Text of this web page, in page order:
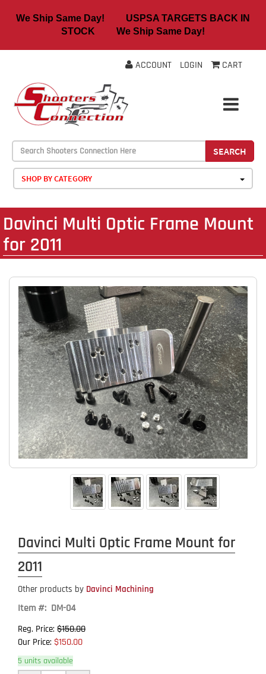
We Ship Same Day! USPSA TARGETS BACK IN
STOCK We Ship Same Day!
ACCOUNT LOGIN CART
SEARCH
SHOP BY CATEGORY
Davinci Multi Optic Frame Mount
for 2011
Davinci Multi Optic Frame Mount for
2011
Other products by Davinci Machining
Item #: DM-04
Reg. Price: $150.00
Our Price: $150.00
5 units available